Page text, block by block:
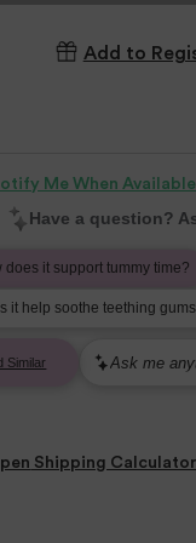
Add to
Me When Available
Shipping Calculator